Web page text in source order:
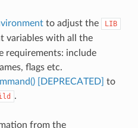
to adjust the LIB
variables with all the
requirements: include
flags etc.
[DEPRECATED] to
.
from the